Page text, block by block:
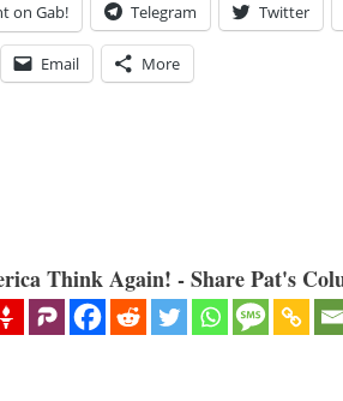
on Gab! Telegram Twitter
Email More
Think Again! - Share Pat's